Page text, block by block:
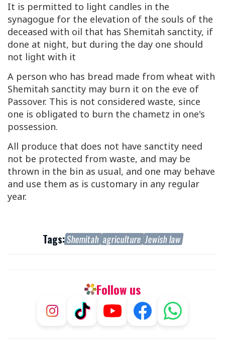
It is permitted to light candles in the
synagogue for the elevation of the souls of the
deceased with oil that has Shemitah sanctity, if
done at night, but during the day one should
not light with it
A person who has bread made from wheat with
Shemitah sanctity may burn it on the eve of
Passover. This is not considered waste, since
one is obligated to burn the chametz in one's
possession.
All produce that does not have sanctity need
not be protected from waste, and may be
thrown in the bin as usual, and one may behave
and use them as is customary in any regular
year.
Tags:Shemitah agriculture Jewish law
Follow us